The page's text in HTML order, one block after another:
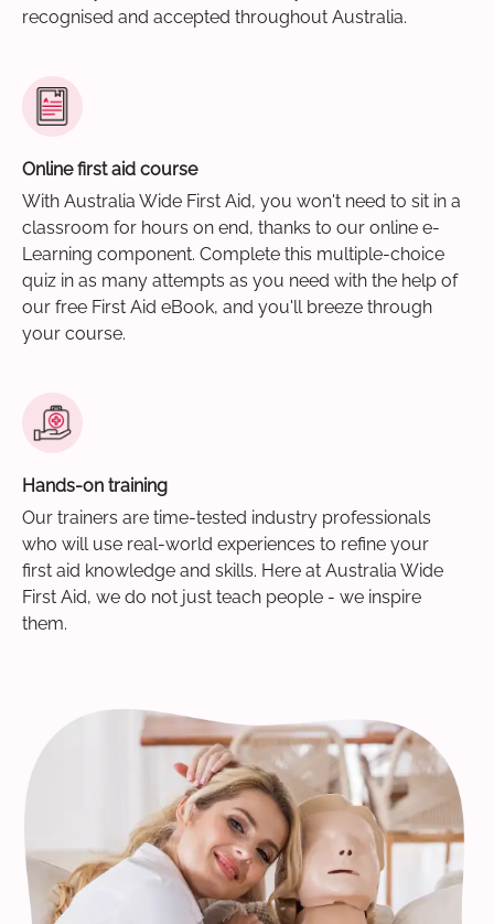
recognised and accepted throughout Australia.
Online first aid course
With Australia Wide First Aid, you won't need to sit in a
classroom for hours on end, thanks to our online e-
Learning component. Complete this multiple-choice
quiz in as many attempts as you need with the help of
our free First Aid eBook, and you'll breeze through
your course.
Hands-on training
Our trainers are time-tested industry professionals
who will use real-world experiences to refine your
first aid knowledge and skills. Here at Australia Wide
First Aid, we do not just teach people - we inspire
them.